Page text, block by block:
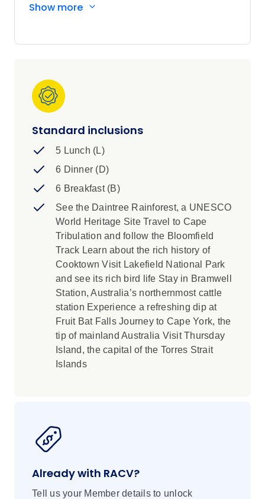
Cape Tribulation, historic Cooktown, Lakefield
Show more
Standard inclusions
5 Lunch (L)
6 Dinner (D)
6 Breakfast (B)
See the Daintree Rainforest, a UNESCO
World Heritage Site Travel to Cape
Tribulation and follow the Bloomfield
Track Learn about the rich history of
Cooktown Visit Lakefield National Park
and see its rich bird life Stay in Bramwell
Station, Australia’s northernmost cattle
station Experience a refreshing dip at
Fruit Bat Falls Journey to Cape York, the
tip of mainland Australia Visit Thursday
Island, the capital of the Torres Strait
Islands
Already with RACV?
Tell us your Member details to unlock